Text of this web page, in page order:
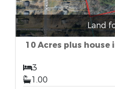
Land
10 Acres plus house
3
1.00